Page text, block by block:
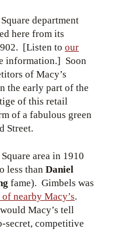
department
here from its
[Listen to our
information.] Soon
of Macy’s
the early part of the
of this retail
of a fabulous green
Street.
area in 1910
less than Daniel
fame). Gimbels was
nearby Macy’s.
Macy’s tell
secret, competitive